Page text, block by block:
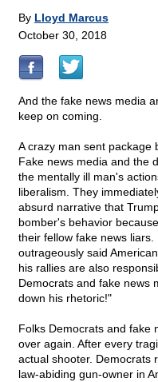
By Lloyd Marcus
October 30, 2018
And the fake news media
keep on coming.
A crazy man sent package
Fake news media and the
the mentally ill man's
liberalism. They
absurd narrative that
bomber's behavior
their fellow fake news
outrageously said
his rallies are also
Democrats and fake news
down his rhetoric!"
Folks Democrats and fake
over again. After every
actual shooter. Democrats
law-abiding gun-owner in